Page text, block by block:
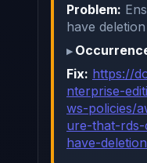
Problem:
have
Fix: https://
nterprise-
ws-policies/
ure-that-rds-
have-